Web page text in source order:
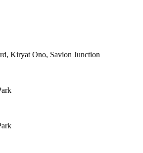
Kiryat Ono, Savion Junction